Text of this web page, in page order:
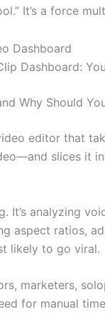
It’s a force
Dashboard:
Why Should
editor that
slices it
It’s analyzing
aspect ratios,
likely to go viral.
marketers,
for manual